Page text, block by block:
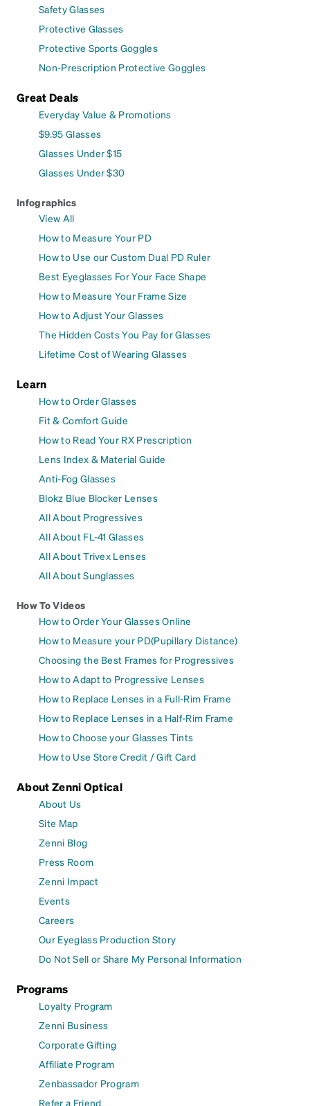
Safety Glasses
Protective Glasses
Protective Sports Goggles
Non-Prescription Protective Goggles
Great Deals
Everyday Value & Promotions
$9.95 Glasses
Glasses Under $15
Glasses Under $30
Infographics
View All
How to Measure Your PD
How to Use our Custom Dual PD Ruler
Best Eyeglasses For Your Face Shape
How to Measure Your Frame Size
How to Adjust Your Glasses
The Hidden Costs You Pay for Glasses
Lifetime Cost of Wearing Glasses
Learn
How to Order Glasses
Fit & Comfort Guide
How to Read Your RX Prescription
Lens Index & Material Guide
Anti-Fog Glasses
Blokz Blue Blocker Lenses
All About Progressives
All About FL-41 Glasses
All About Trivex Lenses
All About Sunglasses
How To Videos
How to Order Your Glasses Online
How to Measure your PD(Pupillary Distance)
Choosing the Best Frames for Progressives
How to Adapt to Progressive Lenses
How to Replace Lenses in a Full-Rim Frame
How to Replace Lenses in a Half-Rim Frame
How to Choose your Glasses Tints
How to Use Store Credit / Gift Card
About Zenni Optical
About Us
Site Map
Zenni Blog
Press Room
Zenni Impact
Events
Careers
Our Eyeglass Production Story
Do Not Sell or Share My Personal Information
Programs
Loyalty Program
Zenni Business
Corporate Gifting
Affiliate Program
Zenbassador Program
Refer a Friend